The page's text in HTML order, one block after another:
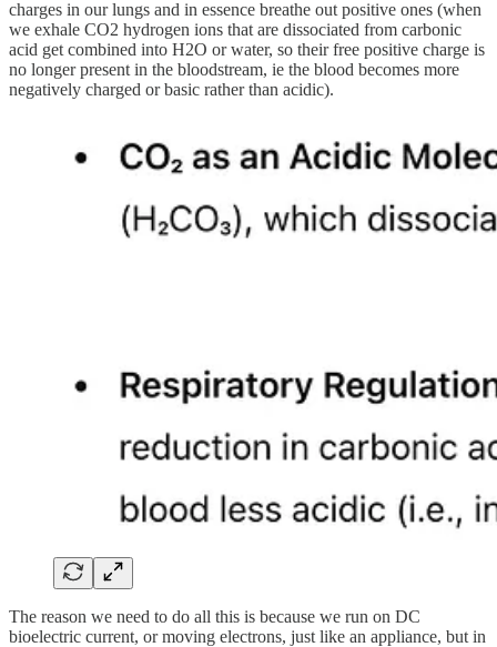
charges in our lungs and in essence breathe out positive ones (when
we exhale CO2 hydrogen ions that are dissociated from carbonic
acid get combined into H2O or water, so their free positive charge is
no longer present in the bloodstream, ie the blood becomes more
negatively charged or basic rather than acidic).
The reason we need to do all this is because we run on DC
bioelectric current, or moving electrons, just like an appliance, but in